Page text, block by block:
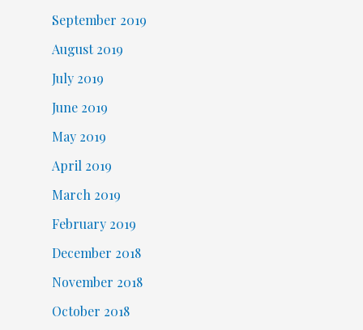
September 2019
August 2019
July 2019
June 2019
May 2019
April 2019
March 2019
February 2019
December 2018
November 2018
October 2018